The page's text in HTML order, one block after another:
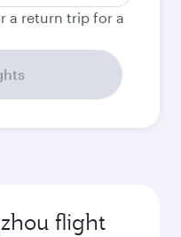
a return trip for a
flight